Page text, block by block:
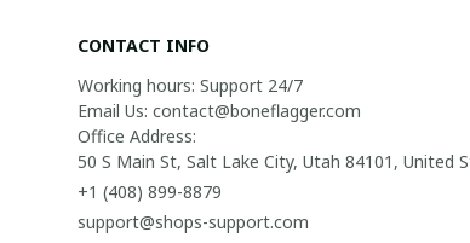
CONTACT INFO
Working hours: Support 24/7
Email Us: contact@boneflagger.com
Office Address:
50 S Main St, Salt Lake City, Utah 84101, United
+1 (408) 899-8879
support@shops-support.com